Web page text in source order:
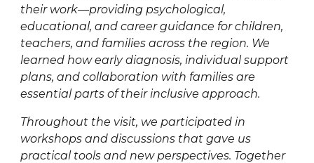
their work—providing psychological,
educational, and career guidance for children,
teachers, and families across the region. We
learned how early diagnosis, individual support
plans, and collaboration with families are
essential parts of their inclusive approach.
Throughout the visit, we participated in
workshops and discussions that gave us
practical tools and new perspectives. Together